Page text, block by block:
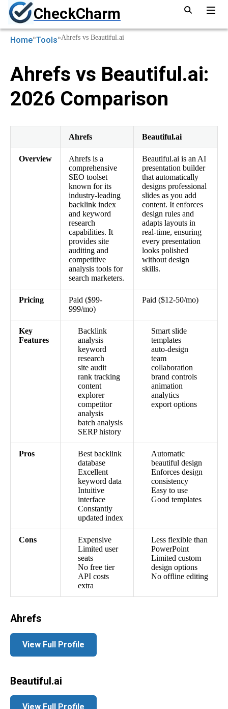
CheckCharm
Home»Tools»Ahrefs vs Beautiful.ai
Ahrefs vs Beautiful.ai:
2026 Comparison
Ahrefs Beautiful.ai
Overview
Ahrefs is a
comprehensive
SEO toolset
known for its
industry-leading
backlink index
and keyword
research
capabilities. It
provides site
auditing and
competitive
analysis tools for
search marketers.
Beautiful.ai is an AI
presentation builder
that automatically
designs professional
slides as you add
content. It enforces
design rules and
adapts layouts in
real-time, ensuring
every presentation
looks polished
without design
skills.
Pricing
Paid ($99-
999/mo)
Paid ($12-50/mo)
Key
Features
Backlink
analysis
keyword
research
site audit
rank tracking
content
explorer
competitor
analysis
batch analysis
SERP history
Smart slide
templates
auto-design
team
collaboration
brand controls
animation
analytics
export options
Pros
Best backlink
database
Excellent
keyword data
Intuitive
interface
Constantly
updated index
Automatic
beautiful design
Enforces design
consistency
Easy to use
Good templates
Cons
Expensive
Limited user
seats
No free tier
API costs
extra
Less flexible than
PowerPoint
Limited custom
design options
No offline editing
Ahrefs
View Full Profile
Beautiful.ai
View Full Profile